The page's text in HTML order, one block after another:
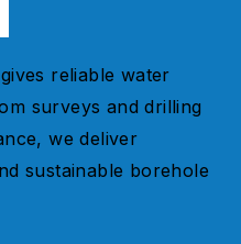
reliable water
surveys and drilling
we deliver
sustainable borehole